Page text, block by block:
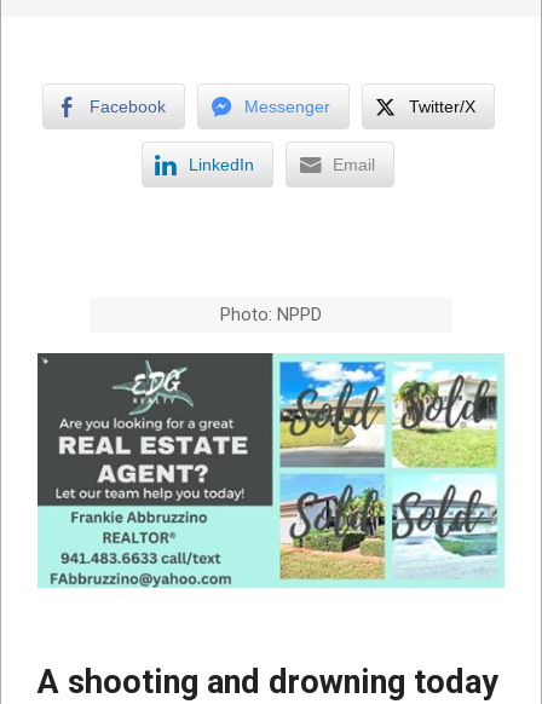
Facebook Messenger Twitter/X
LinkedIn Email
Photo: NPPD
A shooting and drowning today